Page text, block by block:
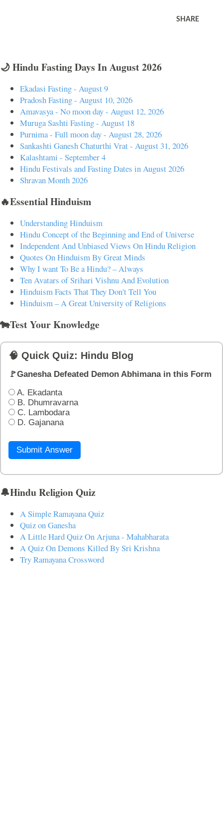
SHARE
🌙 Hindu Fasting Days In August 2026
Ekadasi Fasting - August 9
Pradosh Fasting - August 10, 2026
Amavasya - No moon day - August 12, 2026
Muruga Sashti Fasting - August 18
Purnima - Full moon day - August 28, 2026
Sankashti Ganesh Chaturthi Vrat - August 31, 2026
Kalashtami - September 4
Hindu Festivals and Fasting Dates in August 2026
Shravan Month 2026
🔥Essential Hinduism
Understanding Hinduism
Hindu Concept of the Beginning and End of Universe
Independent And Unbiased Views On Hindu Religion
Quotes On Hinduism By Great Minds
Why I want To Be a Hindu? – Always
Ten Avatars of Srihari Vishnu And Evolution
Hinduism Facts That They Don't Tell You
Hinduism – A Great University of Religions
🐄Test Your Knowledge
🧠 Quick Quiz: Hindu Blog
🚩Ganesha Defeated Demon Abhimana in this Form
A. Ekadanta
B. Dhumravarna
C. Lambodara
D. Gajanana
Submit Answer
🔔Hindu Religion Quiz
A Simple Ramayana Quiz
Quiz on Ganesha
A Little Hard Quiz On Arjuna - Mahabharata
A Quiz On Demons Killed By Sri Krishna
Try Ramayana Crossword